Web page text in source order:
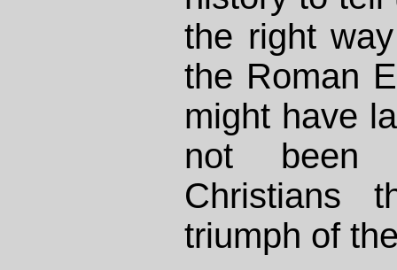
the right
the Roman
might have
not been
Christians
triumph of